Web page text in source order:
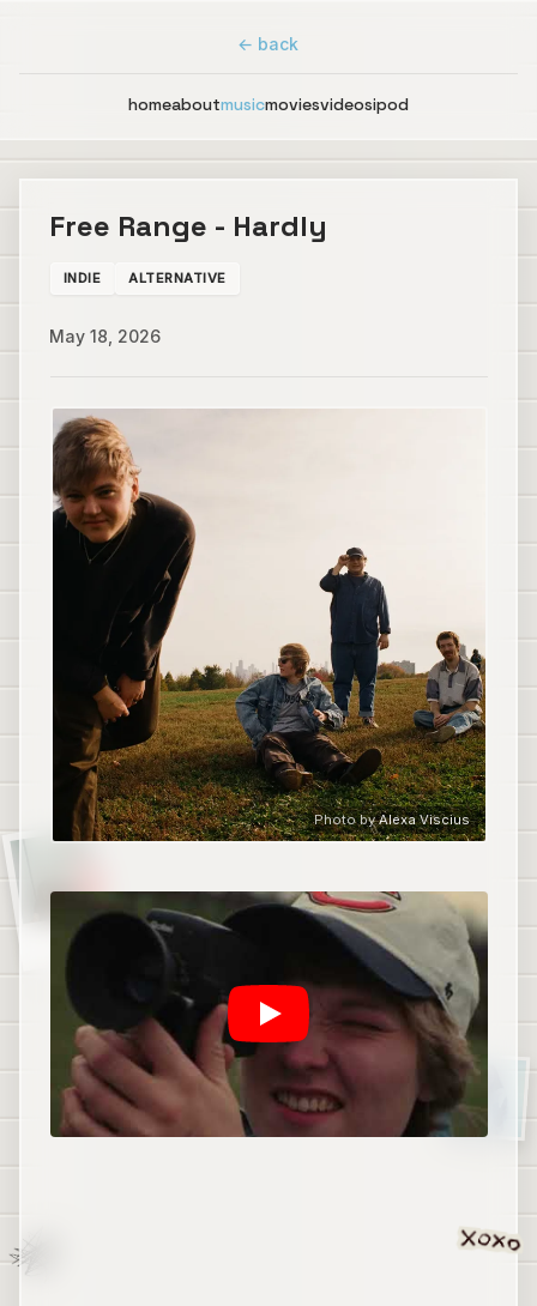
Tooth
← back
homeaboutmusicmoviesvideosipod
Free Range - Hardly
INDIE ALTERNATIVE
May 18, 2026
Photo byAlexa Viscius